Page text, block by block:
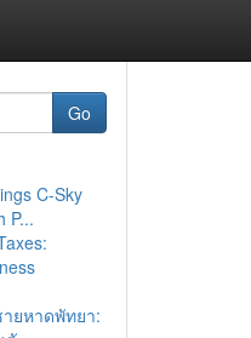
Go
C-Sky
P...
ยหาดพัทยา: